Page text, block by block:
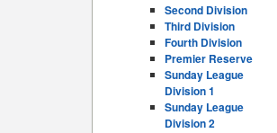
Second Division
Third Division
Fourth Division
Premier Reserve
Sunday League
Division 1
Sunday League
Division 2